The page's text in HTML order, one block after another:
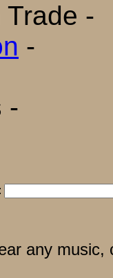
Trade -
-
-
any music,